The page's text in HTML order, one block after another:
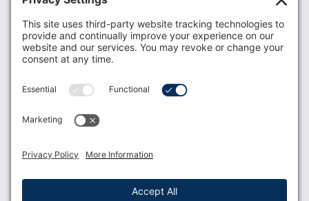
Donate
Resources
Members
Contact Us
USLCA membership is open to all who support and